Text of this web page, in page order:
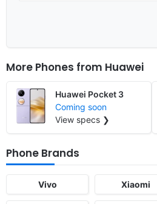
More Phones from Huawei
Huawei Pocket 3
Coming soon
View specs ❯
Phone Brands
Vivo Xiaomi